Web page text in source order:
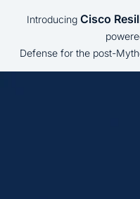
Introducing Cisco
Defense for the post-